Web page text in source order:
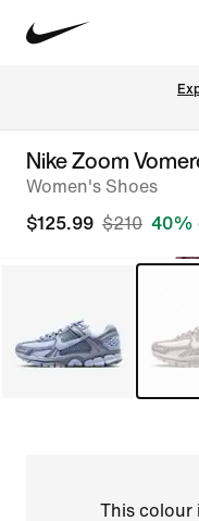
Nike Zoom
Women's Shoes
$125.99 $210 40%
This colour